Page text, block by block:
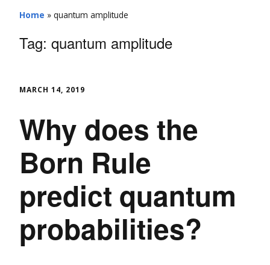
Home » quantum amplitude
Tag: quantum amplitude
MARCH 14, 2019
Why does the
Born Rule
predict quantum
probabilities?